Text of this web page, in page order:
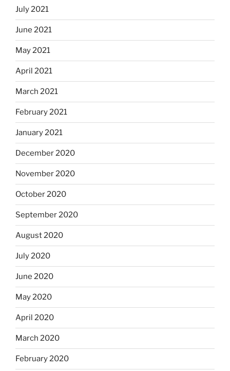
July 2021
June 2021
May 2021
April 2021
March 2021
February 2021
January 2021
December 2020
November 2020
October 2020
September 2020
August 2020
July 2020
June 2020
May 2020
April 2020
March 2020
February 2020